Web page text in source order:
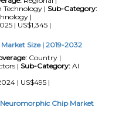
| Sub-Category:
|
| US$1,345 |
Size | 2019-2032
Country |
| Sub-Category:AI
| US$495 |
Chip Market